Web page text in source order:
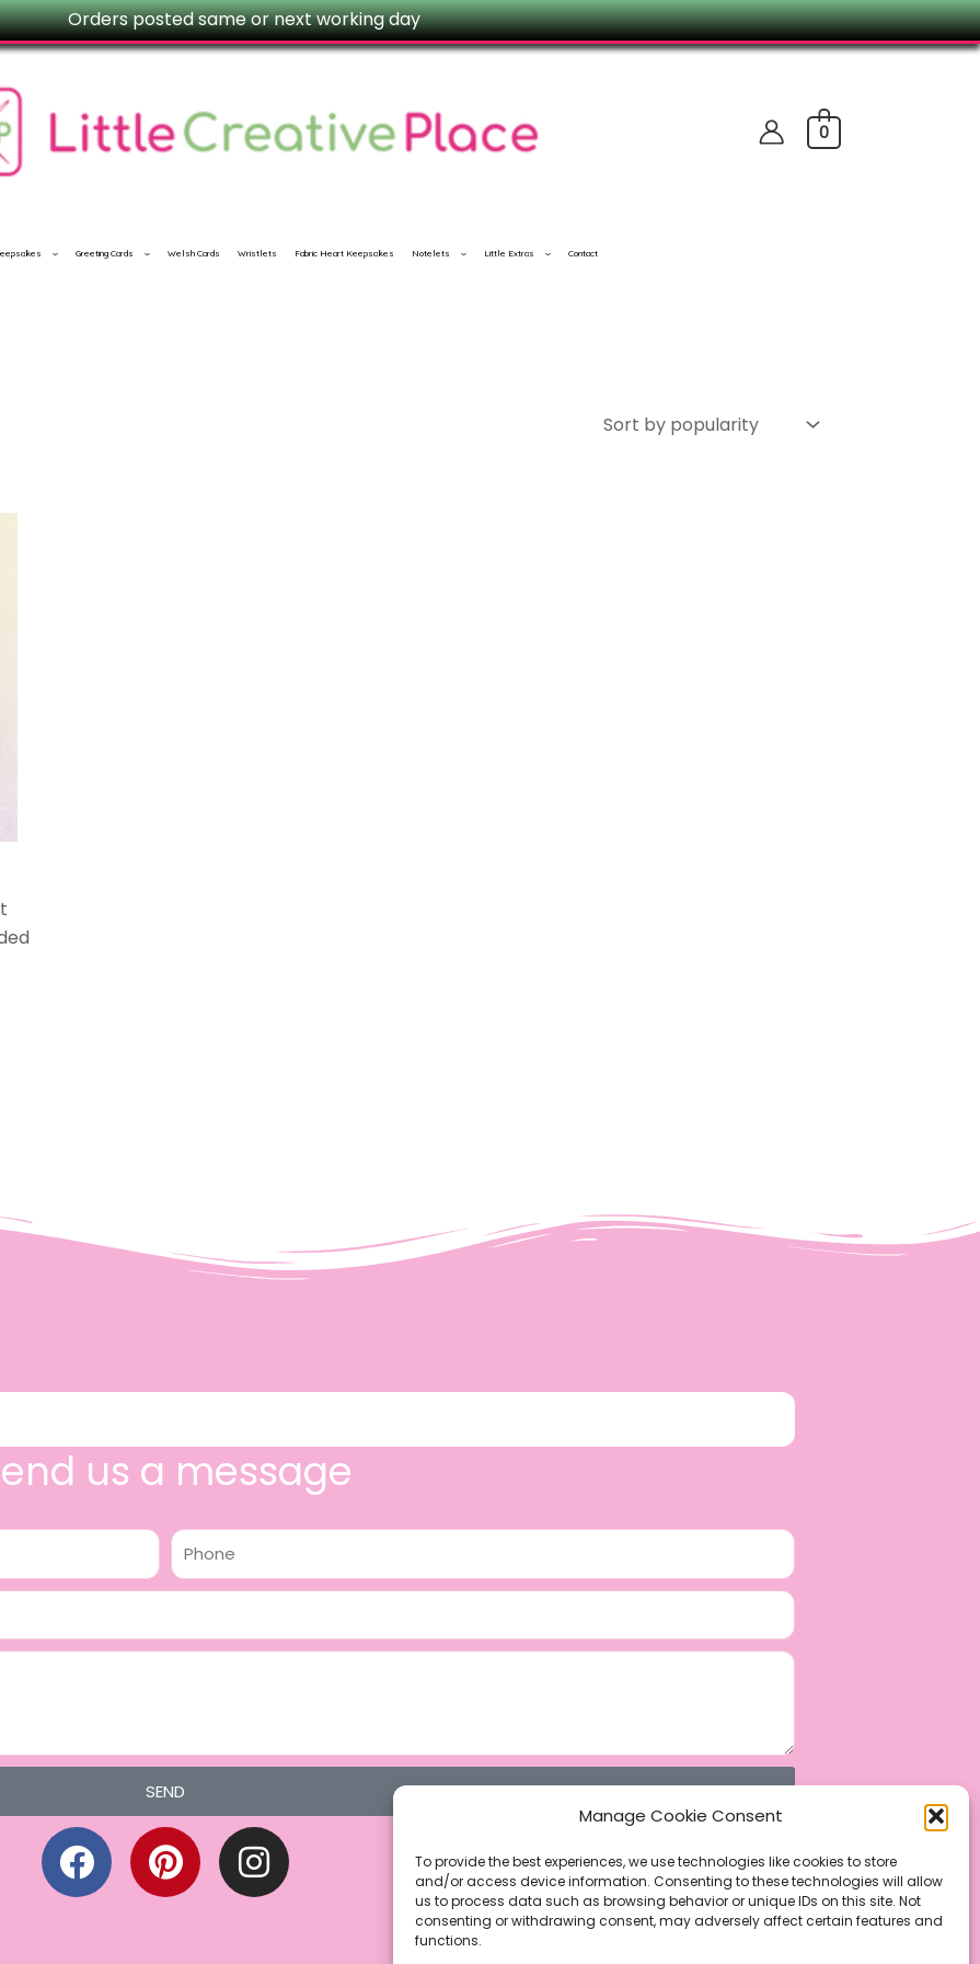
Orders posted same or next working day
Manage Cookie Consent
To provide the best experiences, we use technologies like cookies to store
and/or access device information. Consenting to these technologies will allow
us to process data such as browsing behavior or unique IDs on this site. Not
consenting or withdrawing consent, may adversely affect certain features and
functions.
0
Greeting Cards Welsh Cards Wristlets Fabric Heart Keepsakes Notelets Little Extras Contact
us a message
Phone
SEND
F
a
c
P
i
n
I
n
s